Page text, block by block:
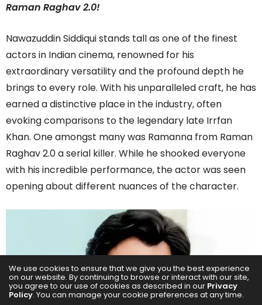
Raman Raghav 2.0!
Nawazuddin Siddiqui stands tall as one of the finest
actors in Indian cinema, renowned for his
extraordinary versatility and the profound depth he
brings to every role. With his unparalleled craft, he has
earned a distinctive place in the industry, often
evoking comparisons to the legendary late Irrfan
Khan. One amongst many was Ramanna from Raman
Raghav 2.0 a serial killer. While he shooked everyone
with his incredible performance, the actor was seen
opening about different nuances of the character.
We use cookies to ensure that we give you the best experience
on our website. By continuing to browse or interact with our site,
you agree to our use of cookies as described in our Privacy
Policy. You can manage your cookie preferences at any time.